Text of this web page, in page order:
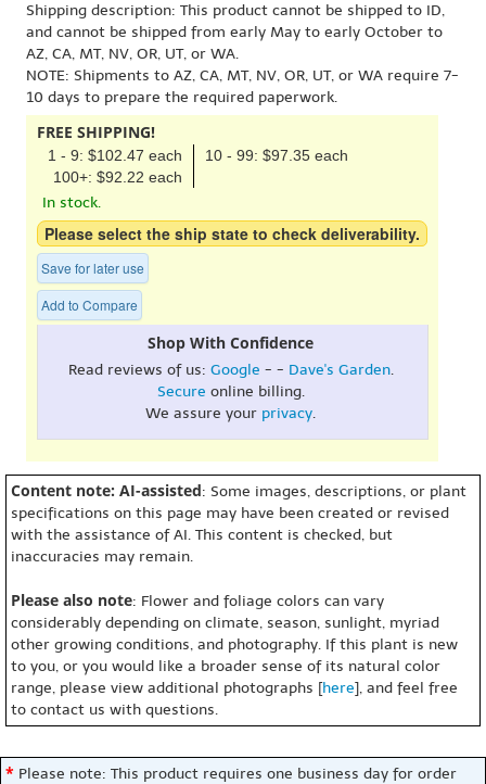
Shipping description: This product cannot be shipped to ID,
and cannot be shipped from early May to early October to
AZ, CA, MT, NV, OR, UT, or WA.
NOTE: Shipments to AZ, CA, MT, NV, OR, UT, or WA require 7-
10 days to prepare the required paperwork.
FREE SHIPPING!
1 - 9: $102.47 each
10 - 99: $97.35 each
100+: $92.22 each
In stock.
Please select the ship state to check deliverability.
Save for later use
Add to Compare
Shop With Confidence
Read reviews of us: Google - - Dave's Garden.
Secure online billing.
We assure your privacy.
Content note: AI-assisted: Some images, descriptions, or plant
specifications on this page may have been created or revised
with the assistance of AI. This content is checked, but
inaccuracies may remain.
Please also note: Flower and foliage colors can vary
considerably depending on climate, season, sunlight, myriad
other growing conditions, and photography. If this plant is new
to you, or you would like a broader sense of its natural color
range, please view additional photographs [here], and feel free
to contact us with questions.
* Please note: This product requires one business day for order